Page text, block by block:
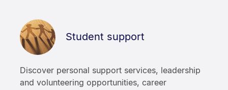
Student support
Discover personal support services, leadership
and volunteering opportunities, career